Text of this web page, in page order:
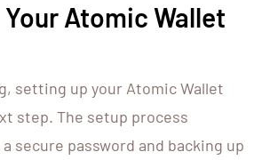
Atomic Wallet
setting up your Atomic Wallet
step. The setup process
secure password and backing up